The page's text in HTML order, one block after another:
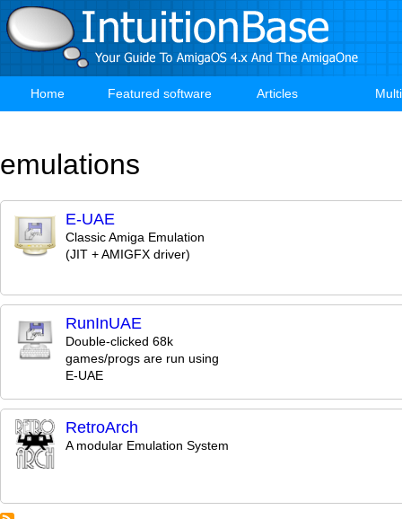
Skip
to
main
Main
Home Featured software Articles
emulations
E-UAE
Classic Amiga Emulation
(JIT + AMIGFX driver)
RunInUAE
Double-clicked 68k
games/progs are run using
E-UAE
RetroArch
A modular Emulation System